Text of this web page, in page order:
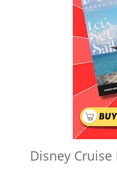
Disney Cruise